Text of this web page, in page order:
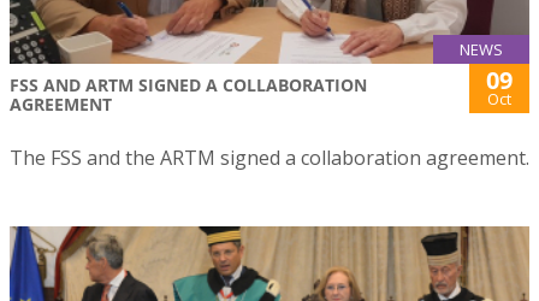
NEWS
FSS AND ARTM SIGNED A COLLABORATION
AGREEMENT
09
Oct
The FSS and the ARTM signed a collaboration agreement.